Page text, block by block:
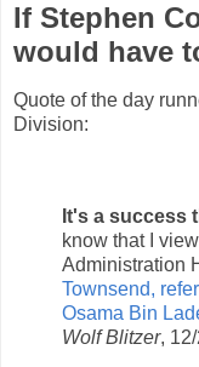
If Stephen
would have
Quote of the day
Division:
It's a success
know that I
Administration
Townsend,
Osama Bin
Wolf Blitzer,